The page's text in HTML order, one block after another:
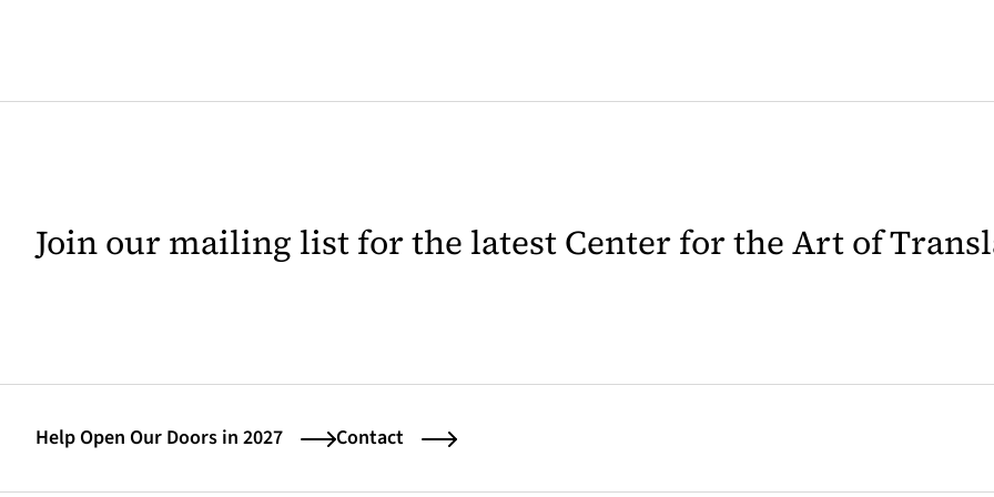
Join our mailing list for the latest Center for the Art of
Help Open Our Doors in 2027 Contact